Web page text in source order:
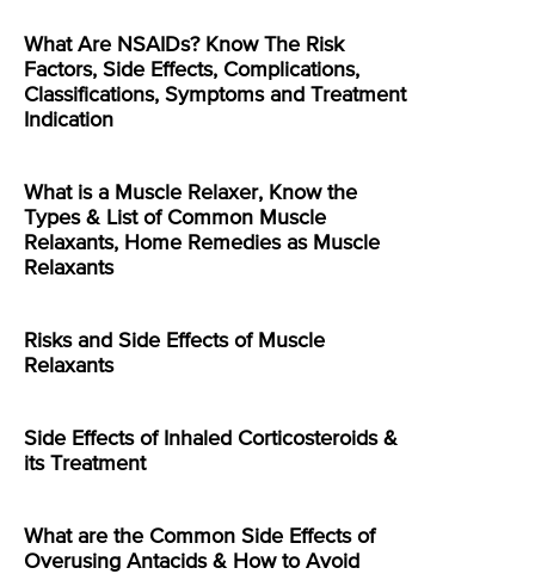
What Are NSAIDs? Know The Risk
Factors, Side Effects, Complications,
Classifications, Symptoms and Treatment
Indication
What is a Muscle Relaxer, Know the
Types & List of Common Muscle
Relaxants, Home Remedies as Muscle
Relaxants
Risks and Side Effects of Muscle
Relaxants
Side Effects of Inhaled Corticosteroids &
its Treatment
What are the Common Side Effects of
Overusing Antacids & How to Avoid